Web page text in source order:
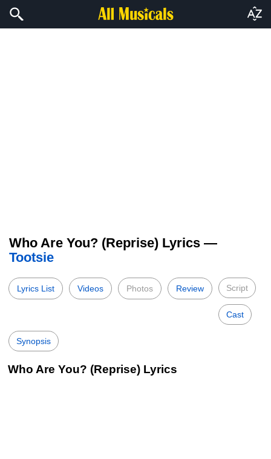
Who Are You? (Reprise) Lyrics —
Tootsie
Lyrics List Videos Photos Review Script
Cast
Synopsis
Who Are You? (Reprise) Lyrics